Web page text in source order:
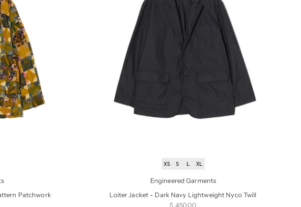
Patchwork
XS S L XL
Engineered Garments
Loiter Jacket - Dark Navy Lightweight Nyco Twill
Sale price
$ 450.00